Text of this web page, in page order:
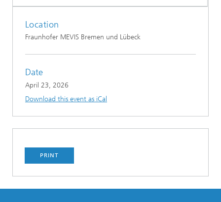
Location
Fraunhofer MEVIS Bremen und Lübeck
Date
April 23, 2026
Download this event as iCal
PRINT